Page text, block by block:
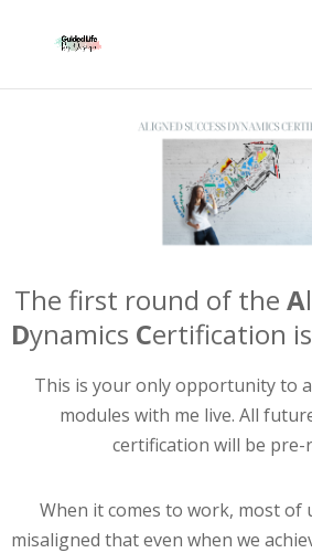
The first round of the A
Dynamics Certification
This is your only opportunity to
modules with me live. All
certification will be pre-
When it comes to work, most of
misaligned that even when we